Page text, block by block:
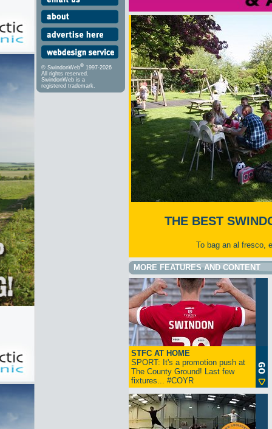
© SwindonWeb® 1997-2026
All rights reserved.
SwindonWeb is a
registered trademark.
THE BEST
To bag an al fresco,
MORE FEATURES AND CONTENT
STFC AT HOME
SPORT: It's a promotion push at
The County Ground! Last few
fixtures... #COYR